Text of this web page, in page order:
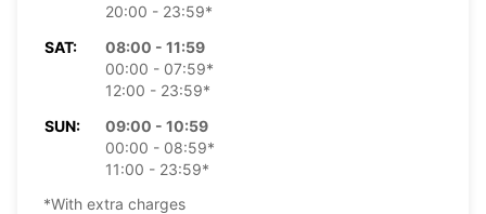
20:00 - 23:59*
SAT:
08:00 - 11:59
00:00 - 07:59*
12:00 - 23:59*
SUN:
09:00 - 10:59
00:00 - 08:59*
11:00 - 23:59*
*With extra charges